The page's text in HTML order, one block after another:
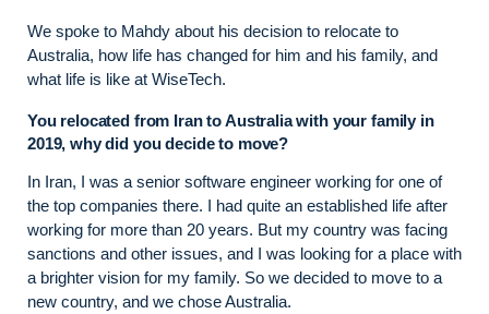
We spoke to Mahdy about his decision to relocate to
Australia, how life has changed for him and his family, and
what life is like at WiseTech.
You relocated from Iran to Australia with your family in
2019, why did you decide to move?
In Iran, I was a senior software engineer working for one of
the top companies there. I had quite an established life after
working for more than 20 years. But my country was facing
sanctions and other issues, and I was looking for a place with
a brighter vision for my family. So we decided to move to a
new country, and we chose Australia.